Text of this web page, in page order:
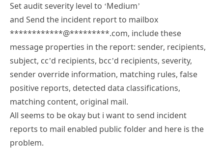
Set audit severity level to ‘Medium’
and Send the incident report to mailbox
************@*********.com, include these
message properties in the report: sender, recipients,
subject, cc’d recipients, bcc’d recipients, severity,
sender override information, matching rules, false
positive reports, detected data classifications,
matching content, original mail.
All seems to be okay but i want to send incident
reports to mail enabled public folder and here is the
problem.